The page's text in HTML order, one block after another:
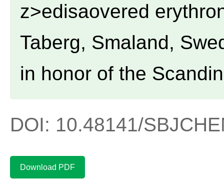
z>edisaovered
Taberg, Smaland,
in honor of the
DOI: 10.48141/
Download PDF